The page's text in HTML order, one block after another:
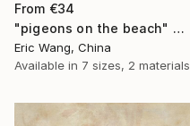
From €34
"pigeons on the beach" Print
Eric Wang, China
Available in 7 sizes, 2 materials